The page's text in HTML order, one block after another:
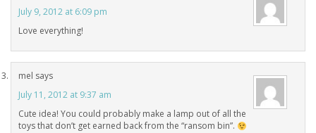
July 9, 2012 at 6:09 pm
Love everything!
mel says
July 11, 2012 at 9:37 am
Cute idea! You could probably make a lamp out of all the
toys that don’t get earned back from the “ransom bin”.